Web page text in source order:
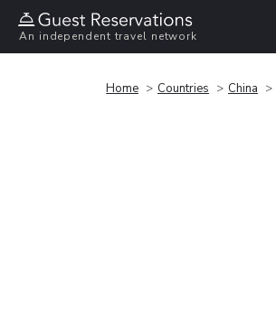
An independent travel network
Home Countries China